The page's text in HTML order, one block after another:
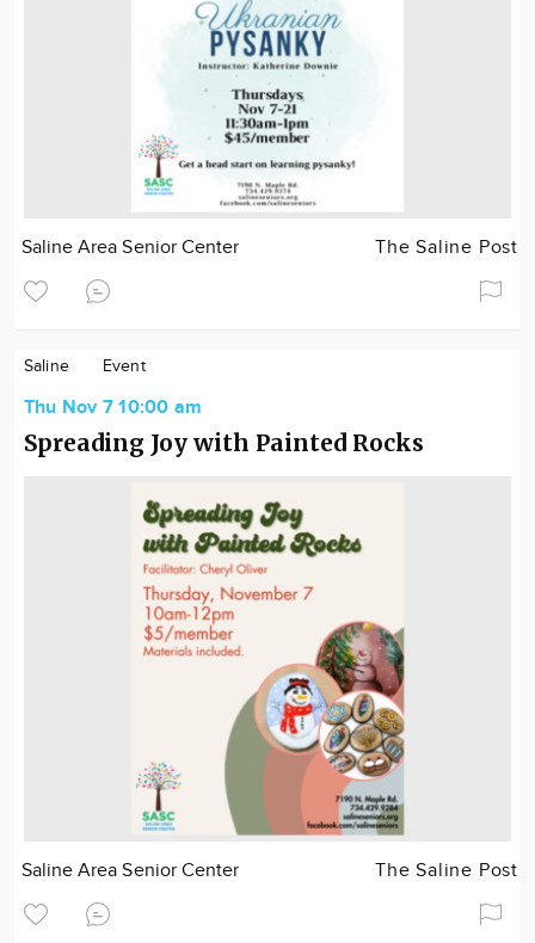
Saline Area Senior Center The Saline Post
Saline Event
Thu Nov 7 10:00 am
Spreading Joy with Painted Rocks
Saline Area Senior Center The Saline Post